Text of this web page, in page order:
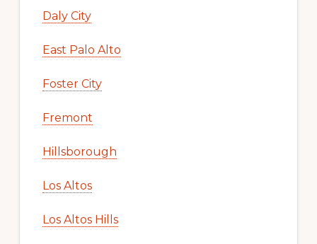
Daly City
East Palo Alto
Foster City
Fremont
Hillsborough
Los Altos
Los Altos Hills